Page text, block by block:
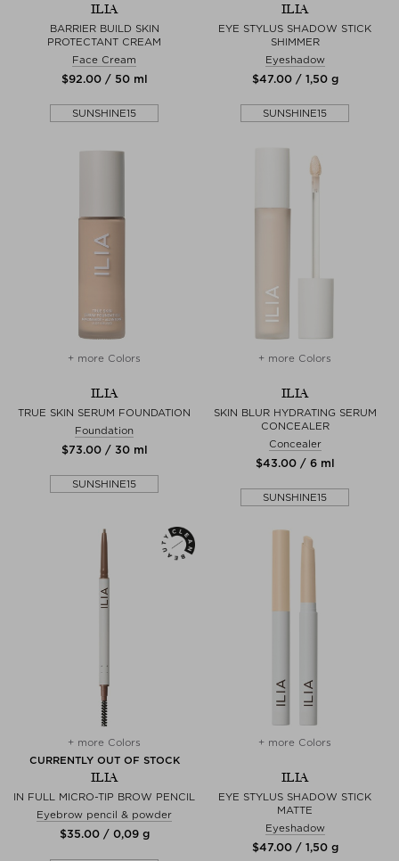
ILIA
BARRIER BUILD SKIN
PROTECTANT CREAM
Face Cream
$‌92.00 / 50 ml
SUNSHINE15
ILIA
EYE STYLUS SHADOW STICK
SHIMMER
Eyeshadow
$‌47.00 / 1,50 g
SUNSHINE15
+ more Colors
ILIA
TRUE SKIN SERUM FOUNDATION
Foundation
$‌73.00 / 30 ml
SUNSHINE15
+ more Colors
ILIA
SKIN BLUR HYDRATING SERUM
CONCEALER
Concealer
$‌43.00 / 6 ml
SUNSHINE15
+ more Colors
CURRENTLY OUT OF STOCK
ILIA
IN FULL MICRO-TIP BROW PENCIL
Eyebrow pencil & powder
$‌35.00 / 0,09 g
+ more Colors
ILIA
EYE STYLUS SHADOW STICK
MATTE
Eyeshadow
$‌47.00 / 1,50 g